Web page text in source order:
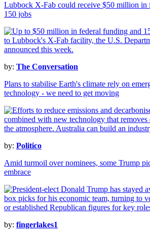
Lubbock X-Fab could receive $50 million in
150 jobs
by: The Conversation
Plans to stabilise Earth's climate rely on
technology - we need to get moving
by: Politico
Amid turmoil over nominees, some Trump
embrace
by: fingerlakes1